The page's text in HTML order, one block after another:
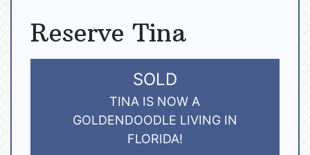
Reserve Tina
SOLD
TINA IS NOW A
GOLDENDOODLE LIVING IN
FLORIDA!